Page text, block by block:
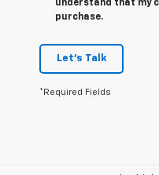
understand that my
purchase.
Let's Talk
*Required Fields